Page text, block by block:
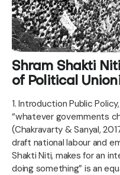
Shram Shakti
of Political
1. Introduction Public
“whatever governments
(Chakravarty & Sanyal,
draft national labour and
Shakti Niti, makes for an
doing something” is an